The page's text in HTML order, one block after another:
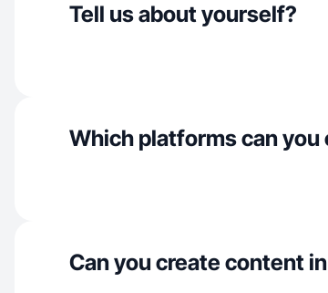
Tell us about yourself?
Which platforms can
Can you create content